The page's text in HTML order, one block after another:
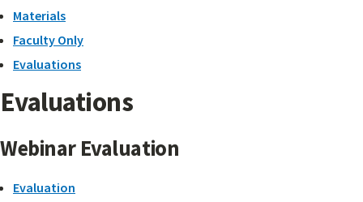
Materials
Faculty Only
Evaluations
Evaluations
Webinar Evaluation
Evaluation